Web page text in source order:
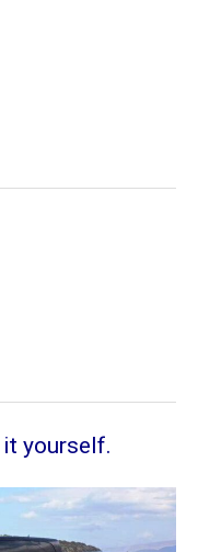
it yourself.